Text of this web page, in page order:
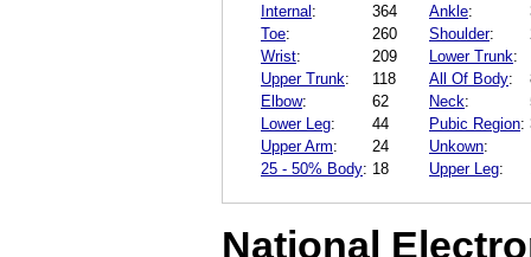
Internal: 364 Ankle:
Toe: 260 Shoulder:
Wrist: 209 Lower Trunk:
Upper Trunk: 118 All Of Body:
Elbow: 62 Neck:
Lower Leg: 44 Pubic Region:
Upper Arm: 24 Unkown:
25 - 50% Body: 18 Upper Leg:
National